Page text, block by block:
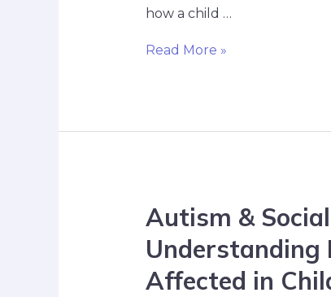
how a child …
Read More »
Autism &
Understanding
Affected in